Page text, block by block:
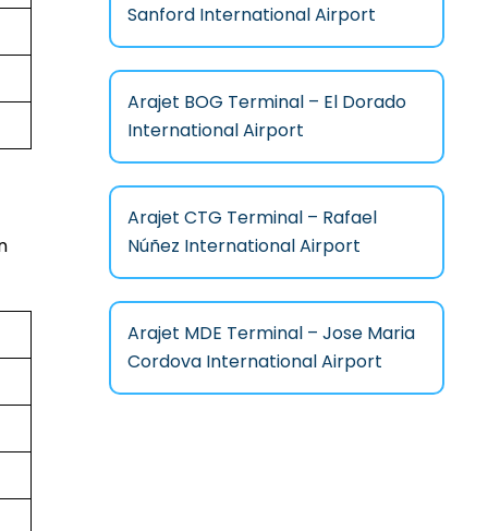
Sanford International Airport
Arajet BOG Terminal – El Dorado
International Airport
Arajet CTG Terminal – Rafael
Núñez International Airport
Arajet MDE Terminal – Jose Maria
Cordova International Airport